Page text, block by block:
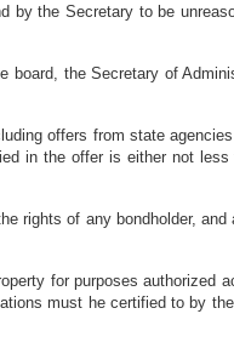
by the Secretary to be
the Secretary of
offers from state
in the offer is either not
rights of any bondholder,
for purposes authorized
must he certified to by